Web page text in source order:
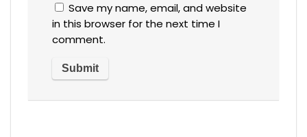
Save my name, email, and website
in this browser for the next time I
comment.